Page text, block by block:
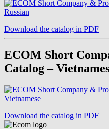
Download the catalog in PDF
ECOM Short
Catalog –
Download the catalog in PDF